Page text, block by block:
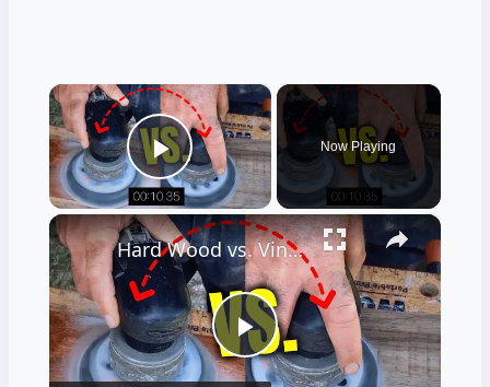
×
Play Video
Now Playing
×
Play
Hard Wood vs. Vinyl Floor Durability Test